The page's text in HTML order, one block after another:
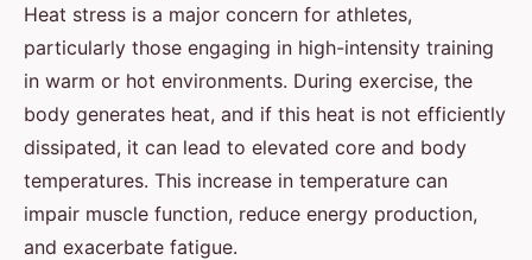
Heat stress is a major concern for athletes,
particularly those engaging in high-intensity training
in warm or hot environments. During exercise, the
body generates heat, and if this heat is not efficiently
dissipated, it can lead to elevated core and body
temperatures. This increase in temperature can
impair muscle function, reduce energy production,
and exacerbate fatigue.